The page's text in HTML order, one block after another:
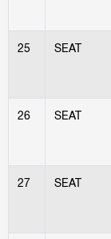
25 SEAT
26 SEAT
27 SEAT